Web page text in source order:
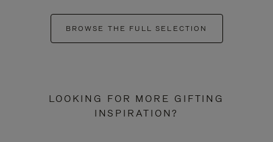
BROWSE THE FULL SELECTION
LOOKING FOR MORE GIFTING
INSPIRATION?